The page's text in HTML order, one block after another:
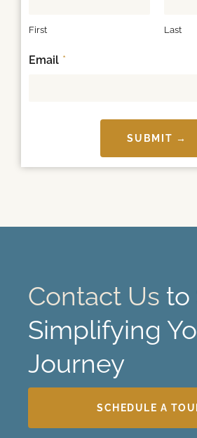
First Last
Email *
SUBMIT →
Contact Us to
Simplifying
Journey
SCHEDULE A